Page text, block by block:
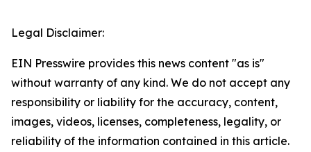
Legal Disclaimer:
EIN Presswire provides this news content "as is"
without warranty of any kind. We do not accept any
responsibility or liability for the accuracy, content,
images, videos, licenses, completeness, legality, or
reliability of the information contained in this article.